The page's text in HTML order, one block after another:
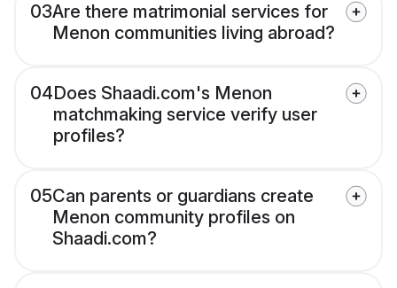
03Are there matrimonial services for
Menon communities living abroad?
04Does Shaadi.com's Menon
matchmaking service verify user
profiles?
05Can parents or guardians create
Menon community profiles on
Shaadi.com?